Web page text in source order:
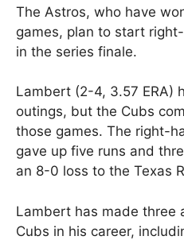
The Astros, who have
games, plan to start
in the series finale.
Lambert (2-4, 3.57 ERA)
outings, but the Cubs
those games. The right-
gave up five runs and
an 8-0 loss to the Texas
Lambert has made three
Cubs in his career,